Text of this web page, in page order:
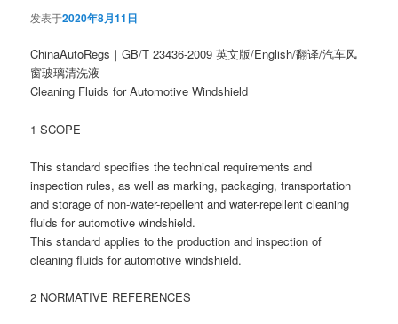
发表于2020年8月11日
ChinaAutoRegs｜GB/T 23436-2009 英文版/English/翻译/汽车风
窗玻璃清洗液
Cleaning Fluids for Automotive Windshield
1 SCOPE
This standard specifies the technical requirements and
inspection rules, as well as marking, packaging, transportation
and storage of non-water-repellent and water-repellent cleaning
fluids for automotive windshield.
This standard applies to the production and inspection of
cleaning fluids for automotive windshield.
2 NORMATIVE REFERENCES